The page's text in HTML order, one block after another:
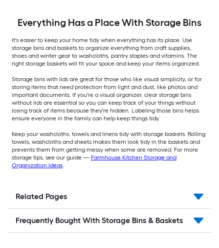
Everything Has a Place With Storage Bins
It's easier to keep your home tidy when everything has its place. Use
storage bins and baskets to organize everything from craft supplies,
shoes and winter gear to washcloths, pantry staples and vitamins. The
right storage baskets will fit your space and keep your items organized.
Storage bins with lids are great for those who like visual simplicity, or for
storing items that need protection from light and dust, like photos and
important documents. If you're a visual organizer, clear storage bins
without lids are essential so you can keep track of your things without
losing track of items because they're hidden. Labeling those bins helps
ensure everyone in the family can help keep things tidy.
Keep your washcloths, towels and linens tidy with storage baskets. Rolling
towels, washcloths and sheets makes them look tidy in the baskets and
prevents them from getting messy when some are removed. For more
storage tips, see our guide — Farmhouse Kitchen Storage and
Organization Ideas.
Related Pages
Frequently Bought With Storage Bins & Baskets